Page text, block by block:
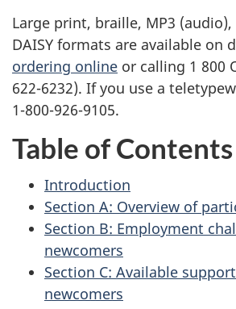
Large print, braille, MP3
DAISY formats are available on
ordering online or calling 1 800
622-6232). If you use a
1-800-926-9105.
Table of Contents
Introduction
Section A: Overview of
Section B: Employment
newcomers
Section C: Available
newcomers